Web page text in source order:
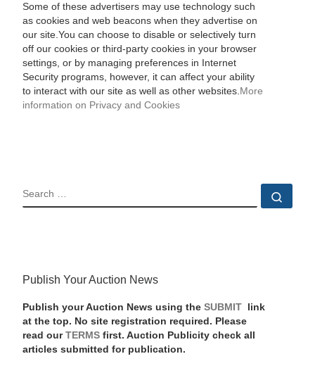
Some of these advertisers may use technology such
as cookies and web beacons when they advertise on
our site.You can choose to disable or selectively turn
off our cookies or third-party cookies in your browser
settings, or by managing preferences in Internet
Security programs, however, it can affect your ability
to interact with our site as well as other websites. More
information on Privacy and Cookies
SEARCH
Publish Your Auction News
Publish your Auction News using the SUBMIT
link
at the top. No site registration required. Please
read our TERMSfirst. Auction Publicity check all
articles submitted for publication.